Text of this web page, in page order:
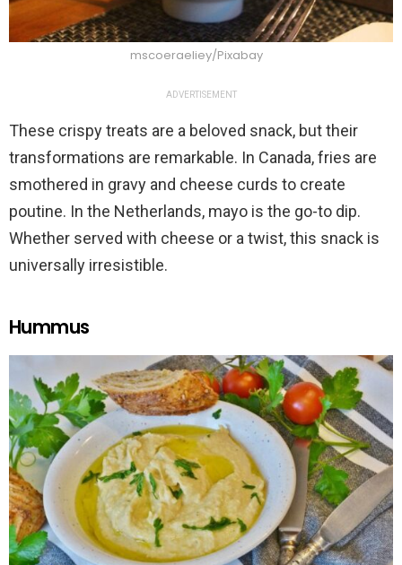
mscoeraeliey/Pixabay
ADVERTISEMENT
These crispy treats are a beloved snack, but their
transformations are remarkable. In Canada, fries are
smothered in gravy and cheese curds to create
poutine. In the Netherlands, mayo is the go-to dip.
Whether served with cheese or a twist, this snack is
universally irresistible.
Hummus